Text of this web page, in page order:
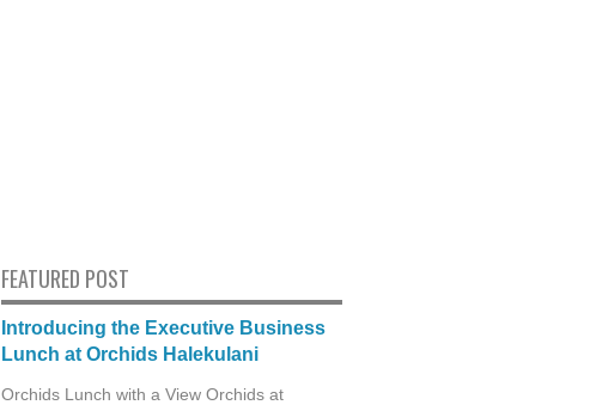
FEATURED POST
Introducing the Executive Business
Lunch at Orchids Halekulani
Orchids Lunch with a View Orchids at